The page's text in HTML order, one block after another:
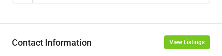
Contact Information View Listings